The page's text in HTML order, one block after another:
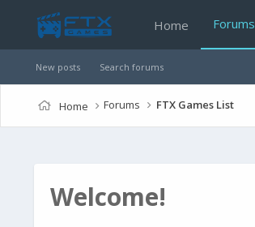
Home Forums
New posts Search forums
Home Forums FTX Games List
Welcome!